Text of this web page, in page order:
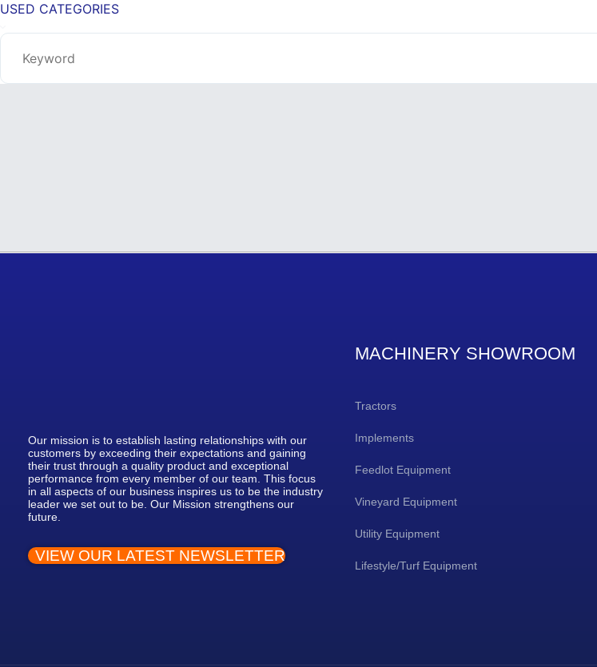
USED CATEGORIES
Our mission is to establish lasting relationships with our
customers by exceeding their expectations and gaining
their trust through a quality product and exceptional
performance from every member of our team. This focus
in all aspects of our business inspires us to be the industry
leader we set out to be. Our Mission strengthens our
future.
VIEW OUR LATEST NEWSLETTER
MACHINERY SHOWROOM
Tractors
Implements
Feedlot Equipment
Vineyard Equipment
Utility Equipment
Lifestyle/Turf Equipment